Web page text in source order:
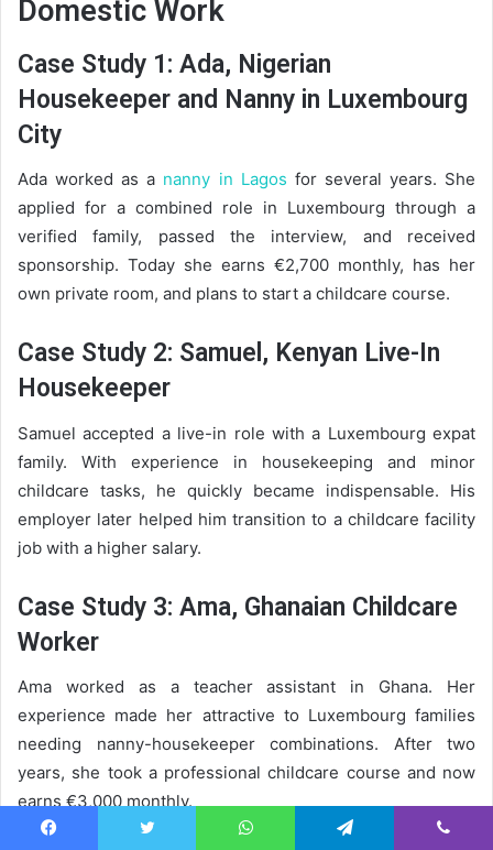
Domestic Work
Case Study 1: Ada, Nigerian
Housekeeper and Nanny in Luxembourg
City
Ada worked as a nanny in Lagos for several years. She
applied for a combined role in Luxembourg through a
verified family, passed the interview, and received
sponsorship. Today she earns €2,700 monthly, has her
own private room, and plans to start a childcare course.
Case Study 2: Samuel, Kenyan Live-In
Housekeeper
Samuel accepted a live-in role with a Luxembourg expat
family. With experience in housekeeping and minor
childcare tasks, he quickly became indispensable. His
employer later helped him transition to a childcare facility
job with a higher salary.
Case Study 3: Ama, Ghanaian Childcare
Worker
Ama worked as a teacher assistant in Ghana. Her
experience made her attractive to Luxembourg families
needing nanny-housekeeper combinations. After two
years, she took a professional childcare course and now
earns €3,000 monthly.